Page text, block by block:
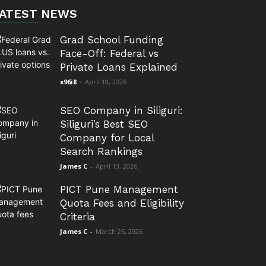
NEWS
Grad School Funding
Face-Off: Federal vs
Private Loans Explained
x96i8 - April 18, 2026
SEO Company in Siliguri:
Siliguri’s Best SEO
Company for Local
Search Rankings
James C - April 13, 2026
PICT Pune Management
Quota Fees and Eligibility
Criteria
James C - March 25, 2026